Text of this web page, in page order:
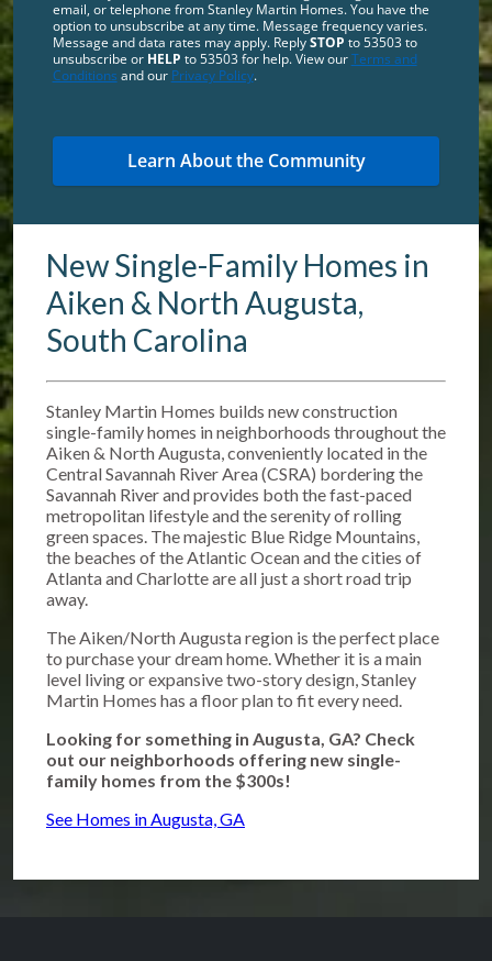
New Single-Family Homes in
Aiken & North Augusta,
South Carolina
Stanley Martin Homes builds new construction
single-family homes in neighborhoods throughout the
Aiken & North Augusta, conveniently located in the
Central Savannah River Area (CSRA) bordering the
Savannah River and provides both the fast-paced
metropolitan lifestyle and the serenity of rolling
green spaces. The majestic Blue Ridge Mountains,
the beaches of the Atlantic Ocean and the cities of
Atlanta and Charlotte are all just a short road trip
away.
The Aiken/North Augusta region is the perfect place
to purchase your dream home. Whether it is a main
level living or expansive two-story design, Stanley
Martin Homes has a floor plan to fit every need.
Looking for something in Augusta, GA? Check
out our neighborhoods offering new single-
family homes from the $300s!
See Homes in Augusta, GA
email, or telephone from Stanley Martin Homes. You have the
option to unsubscribe at any time. Message frequency varies.
Message and data rates may apply. ReplySTOP to 53503 to
unsubscribe or HELP to 53503 for help. View ourTerms and
Conditions and our Privacy Policy.